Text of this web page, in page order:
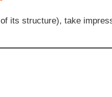
its structure), take